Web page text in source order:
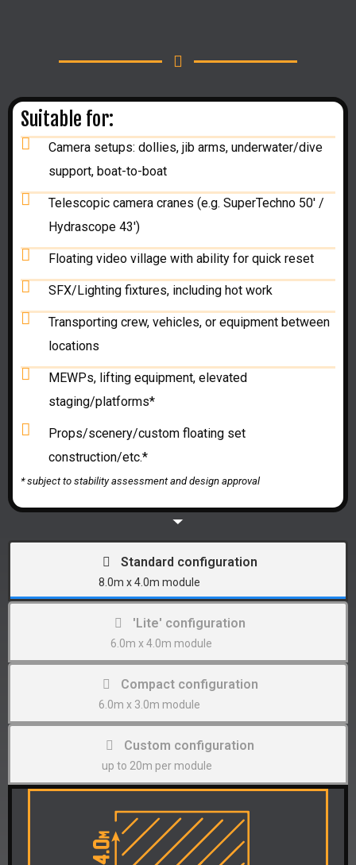
Suitable for:
Camera setups: dollies, jib arms, underwater/dive
support, boat-to-boat
Telescopic camera cranes (e.g. SuperTechno 50' /
Hydrascope 43')
Floating video village with ability for quick reset
SFX/Lighting fixtures, including hot work
Transporting crew, vehicles, or equipment between
locations
MEWPs, lifting equipment, elevated
staging/platforms*
Props/scenery/custom floating set
construction/etc.*
* subject to stability assessment anddesign approval
Standard configuration
8.0m x 4.0m module
'Lite' configuration
6.0m x 4.0m module
Compact configuration
6.0m x 3.0m module
Custom configuration
up to 20m per module